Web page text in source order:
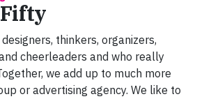
thinkers, organizers,
cheerleaders and who really
we add up to much more
or advertising agency. We like to